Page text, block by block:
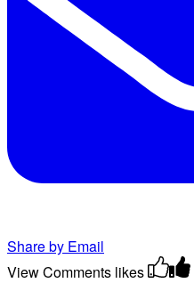
Share by Email
View Comments likes